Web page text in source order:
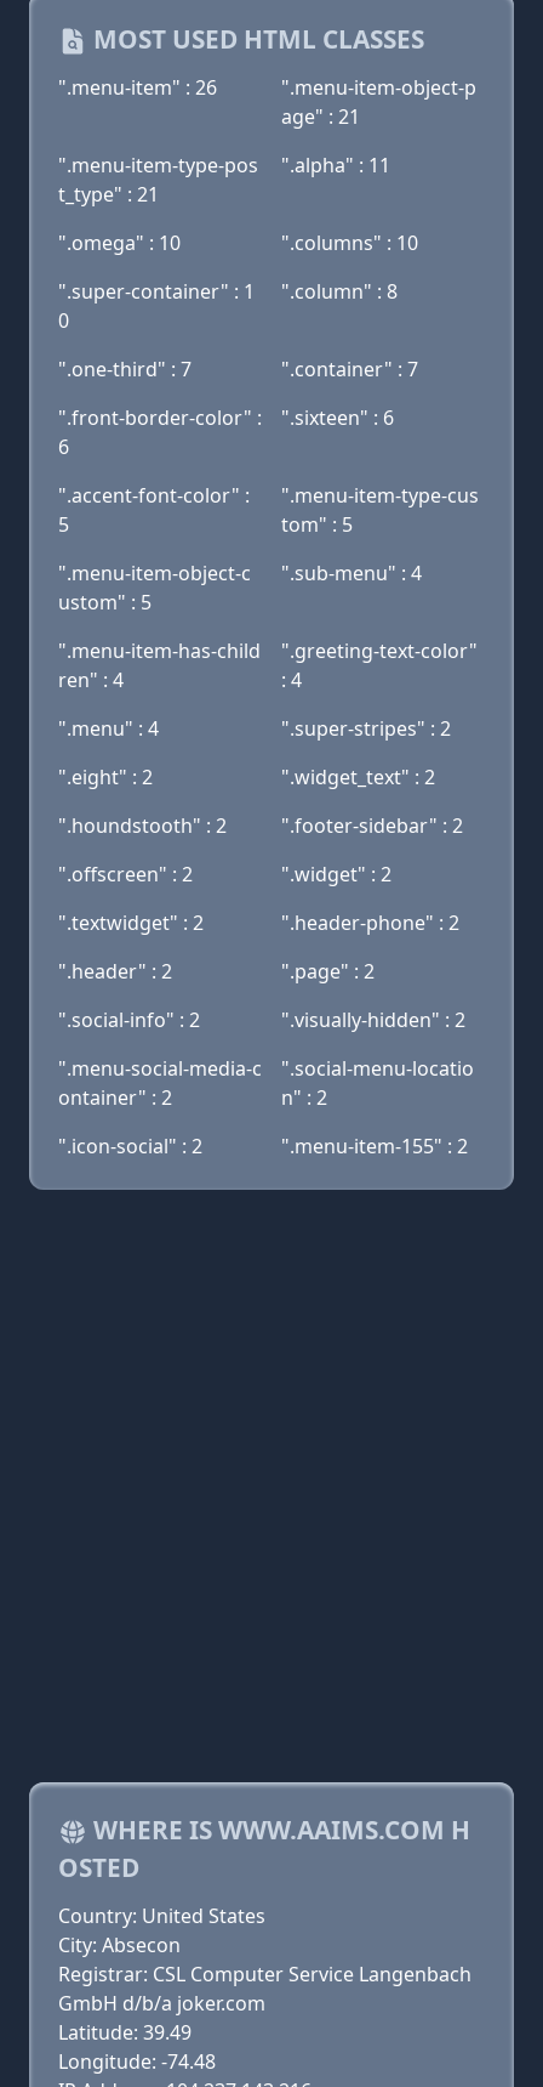
MOST USED HTML CLASSES
".menu-item" : 26
".menu-item-object-p
age" : 21
".menu-item-type-pos
t_type" : 21
".alpha" : 11
".omega" : 10
".columns" : 10
".super-container" : 1
0
".column" : 8
".one-third" : 7
".container" : 7
".front-border-color" :
6
".sixteen" : 6
".accent-font-color" :
5
".menu-item-type-cus
tom" : 5
".menu-item-object-c
ustom" : 5
".sub-menu" : 4
".menu-item-has-child
ren" : 4
".greeting-text-color"
: 4
".menu" : 4
".super-stripes" : 2
".eight" : 2
".widget_text" : 2
".houndstooth" : 2
".footer-sidebar" : 2
".offscreen" : 2
".widget" : 2
".textwidget" : 2
".header-phone" : 2
".header" : 2
".page" : 2
".social-info" : 2
".visually-hidden" : 2
".menu-social-media-c
ontainer" : 2
".social-menu-locatio
n" : 2
".icon-social" : 2
".menu-item-155" : 2
WHERE IS WWW.AAIMS.COM H
OSTED
Country: United States
City: Absecon
Registrar: CSL Computer Service Langenbach
GmbH d/b/a joker.com
Latitude: 39.49
Longitude: -74.48